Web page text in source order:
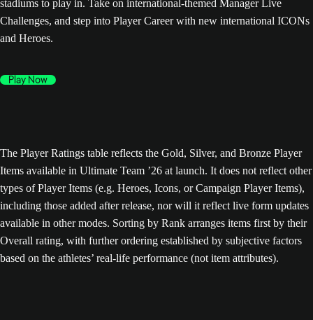
stadiums to play in. Take on international-themed Manager Live
Challenges, and step into Player Career with new international ICONs
and Heroes.
Play Now
The Player Ratings table reflects the Gold, Silver, and Bronze Player
Items available in Ultimate Team ’26 at launch. It does not reflect other
types of Player Items (e.g. Heroes, Icons, or Campaign Player Items),
including those added after release, nor will it reflect live form updates
available in other modes. Sorting by Rank arranges items first by their
Overall rating, with further ordering established by subjective factors
based on the athletes’ real-life performance (not item attributes).